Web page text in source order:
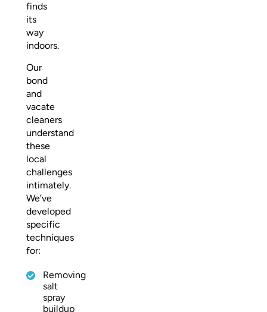
finds
its
way
indoors.
Our
bond
and
vacate
cleaners
understand
these
local
challenges
intimately.
We’ve
developed
specific
techniques
for:
Removing
salt
spray
buildup